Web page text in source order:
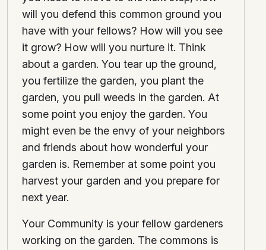
will you defend this common ground you
have with your fellows? How will you see
it grow? How will you nurture it. Think
about a garden. You tear up the ground,
you fertilize the garden, you plant the
garden, you pull weeds in the garden. At
some point you enjoy the garden. You
might even be the envy of your neighbors
and friends about how wonderful your
garden is. Remember at some point you
harvest your garden and you prepare for
next year.
Your Community is your fellow gardeners
working on the garden. The commons is